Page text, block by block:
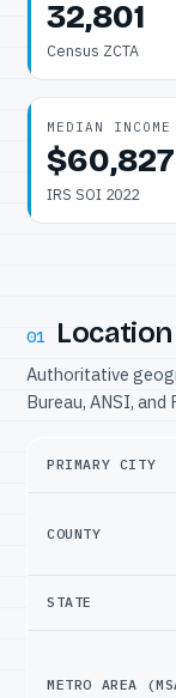
32,801
Census ZCTA
MEDIAN
$60,827
IRS SOI 2022
01
Authoritative
Bureau, ANSI, and
PRIMARY CITY
COUNTY
STATE
METRO AREA